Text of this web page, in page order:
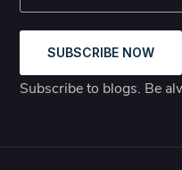
SUBSCRIBE NOW
Subscribe to blogs. Be